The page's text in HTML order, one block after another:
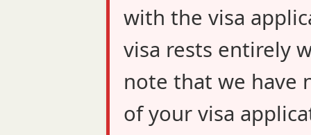
with the visa
visa rests entirely
note that we have
of your visa